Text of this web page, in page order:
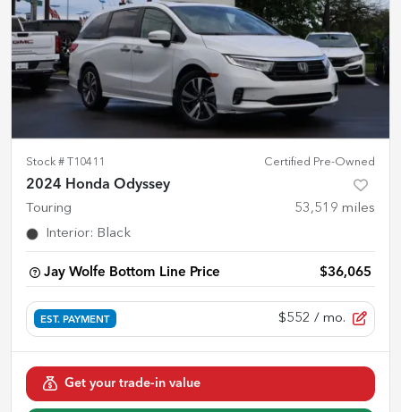
Stock # T10411 Certified Pre-Owned
2024 Honda Odyssey
Touring 53,519 miles
Interior: Black
Jay Wolfe Bottom Line Price $36,065
EST. PAYMENT $552 / mo.
Get your trade-in value